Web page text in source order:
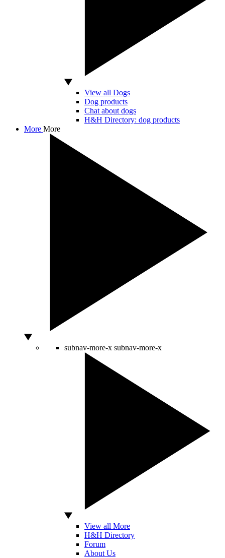
View all Dogs
Dog products
Chat about dogs
H&H Directory: dog products
More More
subnav-more-x subnav-more-x
View all More
H&H Directory
Forum
About Us